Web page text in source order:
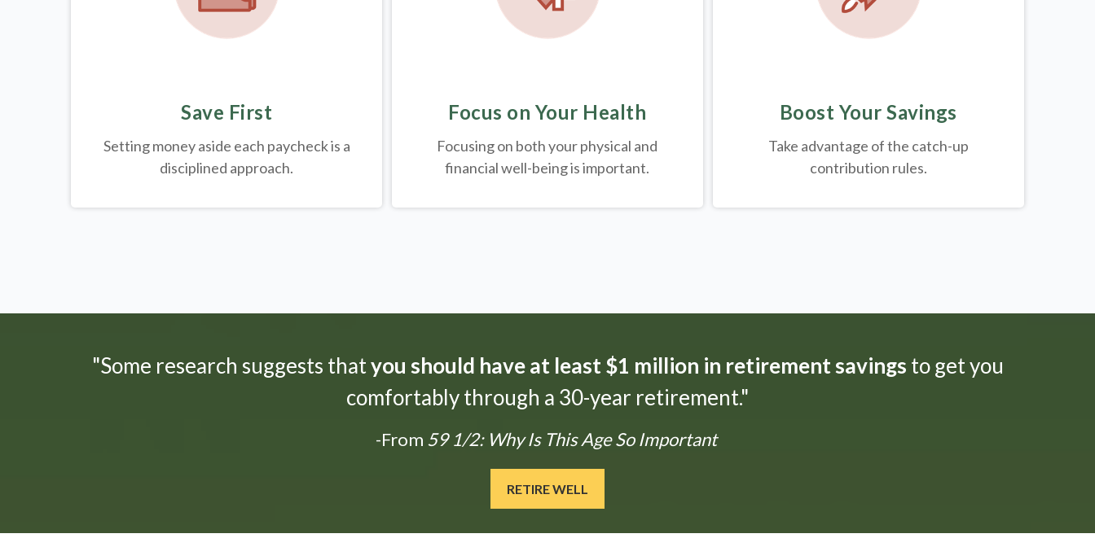
Save First
Setting money aside each paycheck is a
disciplined approach.
Focus on Your Health
Focusing on both your physical and
financial well-being is important.
Boost Your Savings
Take advantage of the catch-up
contribution rules.
"Some research suggests thatyou should have at least $1 million in retirement savings to get you
comfortably through a 30-year retirement."
-From 59 1/2: Why Is This Age So Important
RETIRE WELL